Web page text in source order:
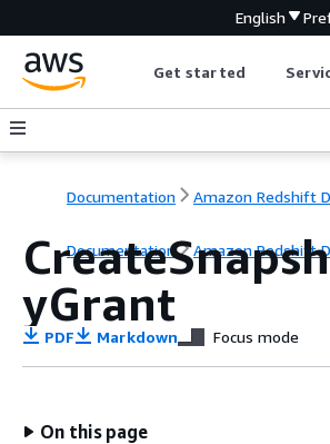
English
Get started
Documentation Amazon Redshift
Documentation Amazon Redshift
yGrant
PDF Markdown Focus mode
On this page